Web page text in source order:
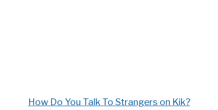
How Do You Talk To Strangers on Kik?